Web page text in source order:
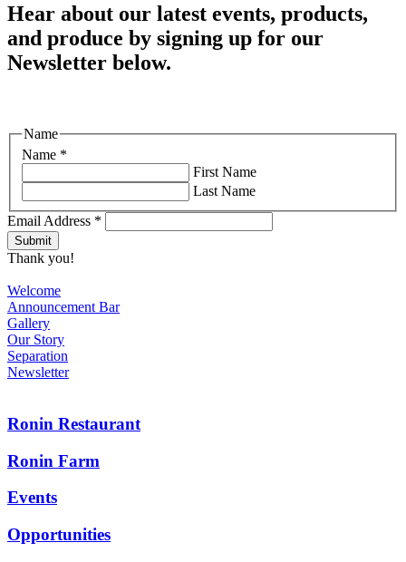
Hear about our latest events, products,
and produce by signing up for our
Newsletter below.
Name *
Name
First Name
Last Name
Email Address *
Thank you!
Welcome
Announcement Bar
Gallery
Our Story
Separation
Newsletter
Ronin Restaurant
Ronin Farm
Events
Opportunities